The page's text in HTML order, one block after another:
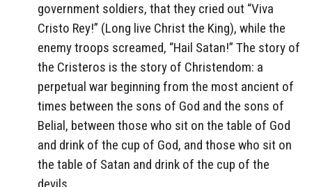
government soldiers, that they cried out “Viva
Cristo Rey!” (Long live Christ the King), while the
enemy troops screamed, “Hail Satan!” The story of
the Cristeros is the story of Christendom: a
perpetual war beginning from the most ancient of
times between the sons of God and the sons of
Belial, between those who sit on the table of God
and drink of the cup of God, and those who sit on
the table of Satan and drink of the cup of the